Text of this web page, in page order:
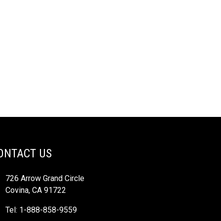
US
726 Arrow Grand Circle
Covina, CA 91722
Tel: 1-888-858-9559